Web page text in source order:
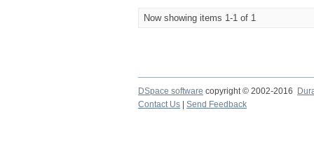
Now showing items 1-1 of 1
DSpace software copyright © 2002-2016
Contact Us
Send Feedback